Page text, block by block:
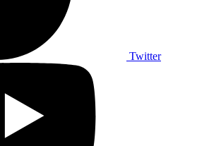
Twitter